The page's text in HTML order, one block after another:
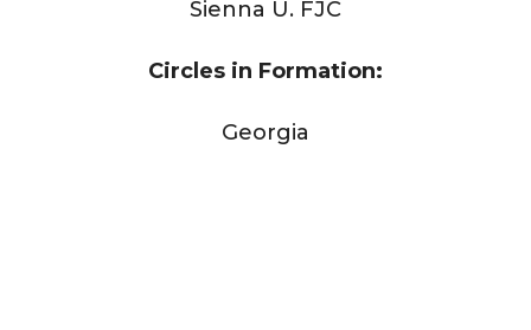
Sienna U. FJC
Circles in Formation:
Georgia